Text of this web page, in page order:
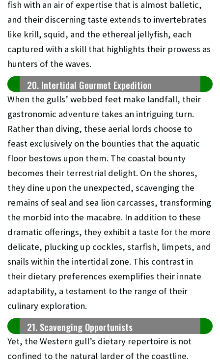
fish with an air of expertise that is almost balletic,
and their discerning taste extends to invertebrates
like krill, squid, and the ethereal jellyfish, each
captured with a skill that highlights their prowess as
hunters of the waves.
20. Intertidal Gourmet Expedition
When the gulls’ webbed feet make landfall, their
gastronomic adventure takes an intriguing turn.
Rather than diving, these aerial lords choose to
feast exclusively on the bounties that the aquatic
floor bestows upon them. The coastal bounty
becomes their terrestrial delight. On the shores,
they dine upon the unexpected, scavenging the
remains of seal and sea lion carcasses, transforming
the morbid into the macabre. In addition to these
dramatic offerings, they exhibit a taste for the more
delicate, plucking up cockles, starfish, limpets, and
snails within the intertidal zone. This contrast in
their dietary preferences exemplifies their innate
adaptability, a testament to the range of their
culinary exploration.
21. Scavenging Opportunists
Yet, the Western gull’s dietary repertoire is not
confined to the natural larder of the coastline.